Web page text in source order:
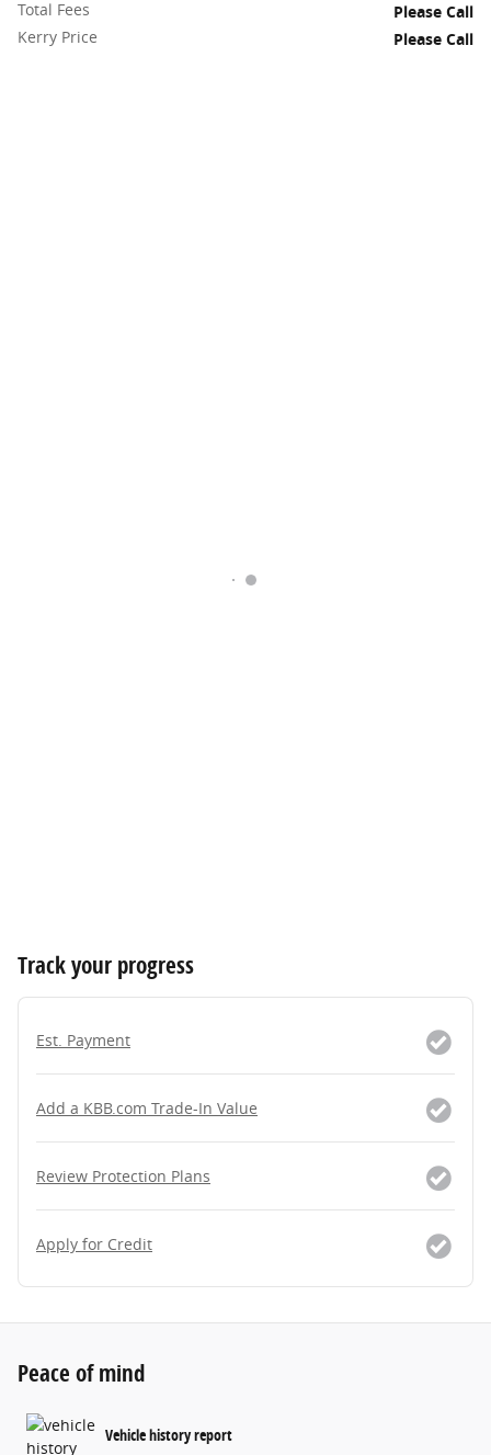
Total Fees
Please Call
Kerry Price
Please Call
Track your progress
Est. Payment
Add a KBB.com Trade-In Value
Review Protection Plans
Apply for Credit
Peace of mind
Vehicle history report